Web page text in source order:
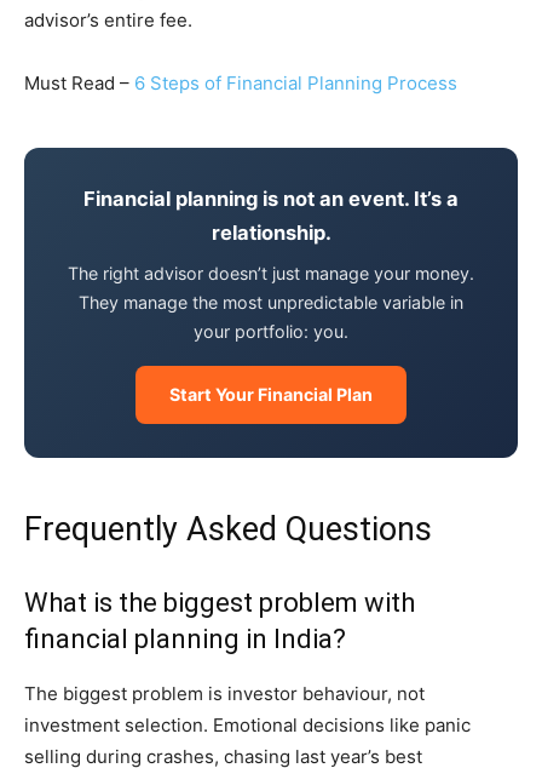
advisor’s entire fee.
Must Read – 6 Steps of Financial Planning Process
Financial planning is not an event. It’s a
relationship.
The right advisor doesn’t just manage your money.
They manage the most unpredictable variable in
your portfolio: you.
Start Your Financial Plan
Frequently Asked Questions
What is the biggest problem with
financial planning in India?
The biggest problem is investor behaviour, not
investment selection. Emotional decisions like panic
selling during crashes, chasing last year’s best